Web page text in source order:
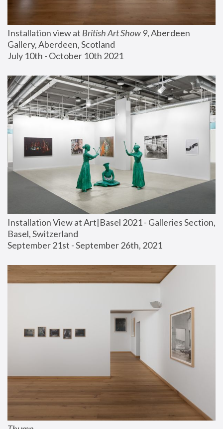
Installation view at British Art Show 9, Aberdeen
Gallery, Aberdeen, Scotland
July 10th - October 10th 2021
Installation View at Art|Basel 2021 - Galleries Section,
Basel, Switzerland
September 21st - September 26th, 2021